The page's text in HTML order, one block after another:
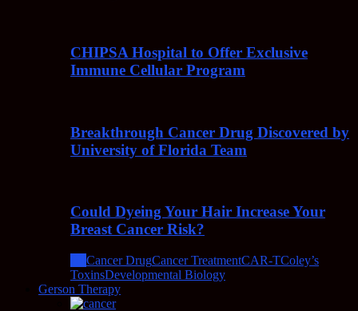
CHIPSA Hospital to Offer Exclusive
Immune Cellular Program
Breakthrough Cancer Drug Discovered by
University of Florida Team
Could Dyeing Your Hair Increase Your
Breast Cancer Risk?
Cancer DrugCancer TreatmentCAR-TColey’s
ToxinsDevelopmental Biology
Gerson Therapy